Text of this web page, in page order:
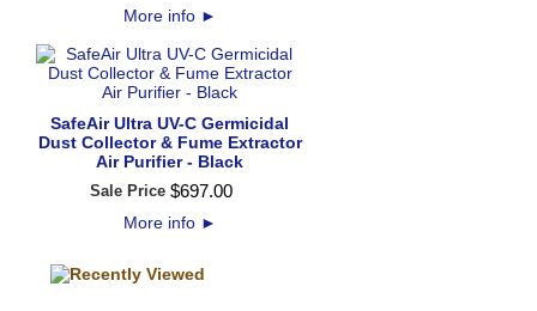
More info ►
SafeAir Ultra UV-C Germicidal
Dust Collector & Fume Extractor
Air Purifier - Black
Sale Price $697.00
More info ►